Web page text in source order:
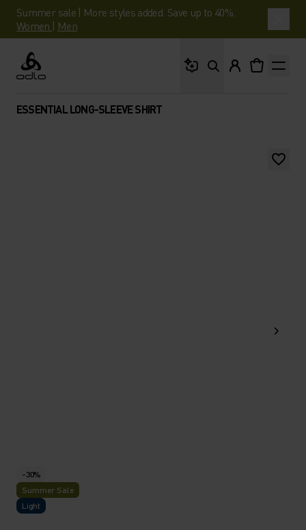
Summer sale | More styles added. Save up to 40%.
Women | Men
Odlo
ESSENTIAL LONG-SLEEVE SHIRT
-30%
Summer Sale
Light